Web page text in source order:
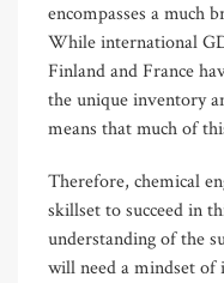
encompasses a much
While international
Finland and France
the unique inventory
means that much of
Therefore, chemical
skillset to succeed in
understanding of the
will need a mindset of